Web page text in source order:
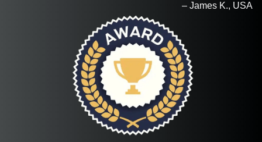
– James K., USA